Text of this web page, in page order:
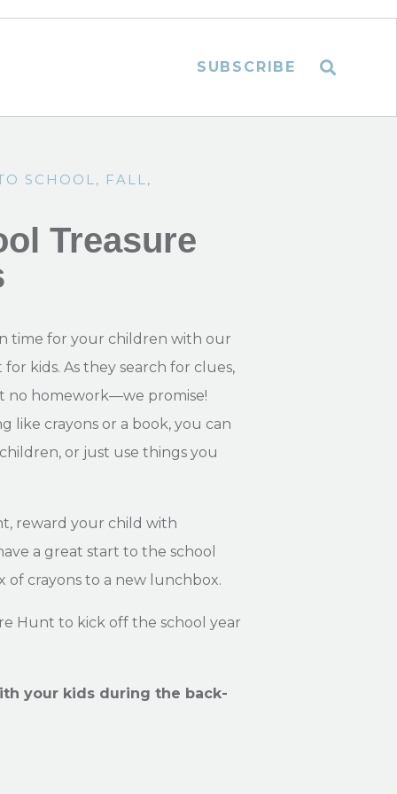
SUBSCRIBE
SCHOOL, FALL,
Treasure
time for your children with our
kids. As they search for clues,
no homework—we promise!
like crayons or a book, you can
or just use things you
reward your child with
a great start to the school
crayons to a new lunchbox.
Hunt to kick off the school year
your kids during the back-